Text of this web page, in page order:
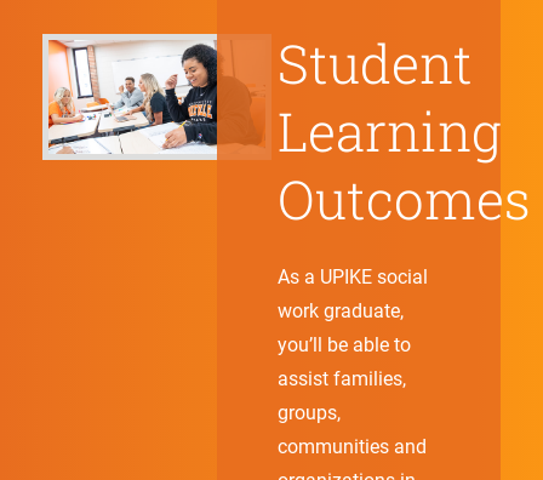
Student
Learning
Outcomes
As a UPIKE social
work graduate,
you’ll be able to
assist families,
groups,
communities and